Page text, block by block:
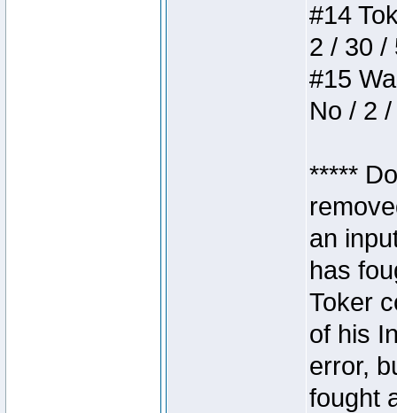
#14
2 / 30 /
#15
No / 2
*****
an
has
Toker
of his
error,
fought